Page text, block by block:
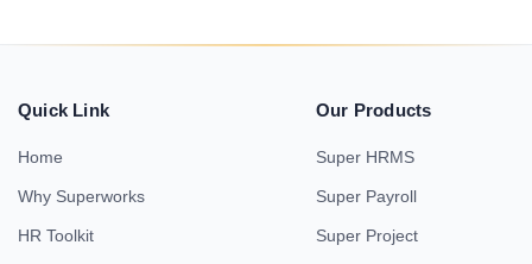
Quick Link
Home
Why Superworks
HR Toolkit
Our Products
Super HRMS
Super Payroll
Super Project